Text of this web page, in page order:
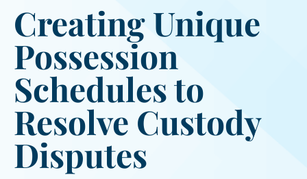
Creating Unique
Possession
Schedules to
Resolve Custody
Disputes